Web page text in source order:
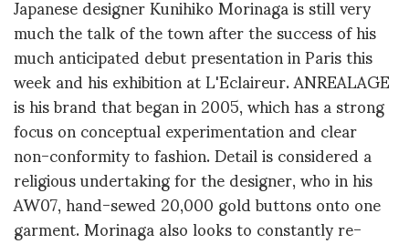
much the talk of the town after the success of his
much anticipated debut presentation in Paris this
week and his exhibition at L'Eclaireur. ANREALAGE
is his brand that began in 2005, which has a strong
focus on conceptual experimentation and clear
non-conformity to fashion. Detail is considered a
religious undertaking for the designer, who in his
AW07, hand-sewed 20,000 gold buttons onto one
garment. Morinaga also looks to constantly re-